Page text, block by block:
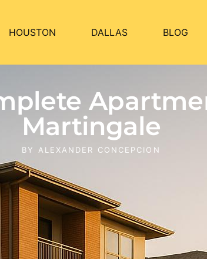
HOUSTON DALLAS BLOG
Martingale
BY ALEXANDER CONCEPCION